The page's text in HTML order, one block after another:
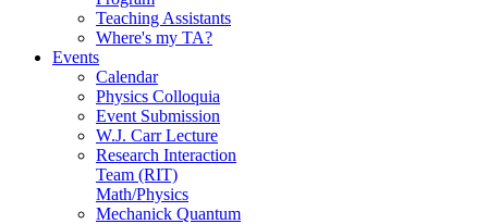
Teaching Assistants
Where's my TA?
Events
Calendar
Physics Colloquia
Event Submission
W.J. Carr Lecture
Research Interaction
Team (RIT)
Math/Physics
Mechanick Quantum